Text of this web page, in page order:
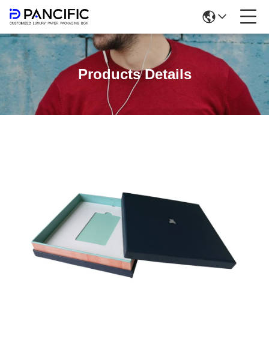
Products Details